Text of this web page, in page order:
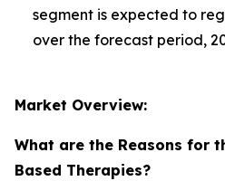
segment is expected to
over the forecast period,
Market Overview:
What are the Reasons for
Based Therapies?